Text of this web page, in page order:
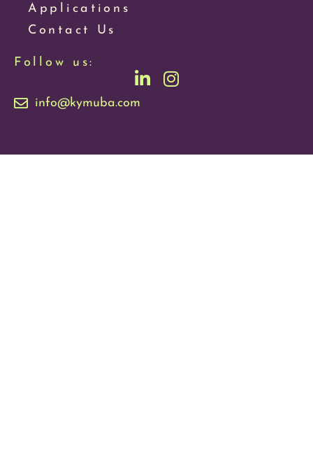
Applications
Contact Us
Follow us:
info@kymuba.com